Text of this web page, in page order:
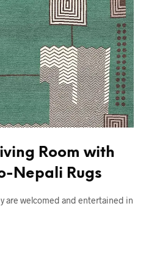
Room with
Nepali Rugs
are welcomed and entertained in